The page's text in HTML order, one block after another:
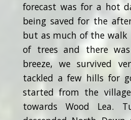
forecast was for a hot
being saved for the
but as much of the
of trees and there
breeze, we survived
tackled a few hills for
started from the
towards Wood Lea.